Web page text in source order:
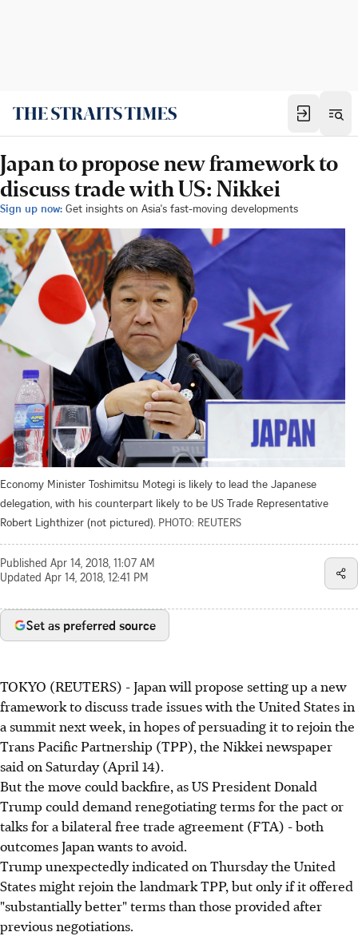
Japan to propose new framework to
discuss trade with US: Nikkei
Sign up now: Get insights on Asia's fast-moving developments
Economy Minister Toshimitsu Motegi is likely to lead the Japanese
delegation, with his counterpart likely to be US Trade Representative
Robert Lighthizer (not pictured). PHOTO: REUTERS
Published Apr 14, 2018, 11:07 AM
Updated Apr 14, 2018, 12:41 PM
Set as preferred source
TOKYO (REUTERS) - Japan will propose setting up a new
framework to discuss trade issues with the United States in
a summit next week, in hopes of persuading it to rejoin the
Trans Pacific Partnership (TPP), the Nikkei newspaper
said on Saturday (April 14).
But the move could backfire, as US President Donald
Trump could demand renegotiating terms for the pact or
talks for a bilateral free trade agreement (FTA) - both
outcomes Japan wants to avoid.
Trump unexpectedly indicated on Thursday the United
States might rejoin the landmark TPP, but only if it offered
"substantially better" terms than those provided after
previous negotiations.